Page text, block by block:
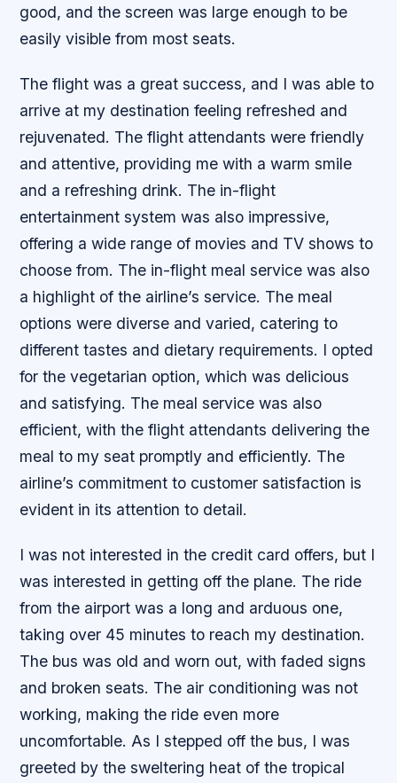
good, and the screen was large enough to be
easily visible from most seats.
The flight was a great success, and I was able to
arrive at my destination feeling refreshed and
rejuvenated. The flight attendants were friendly
and attentive, providing me with a warm smile
and a refreshing drink. The in-flight
entertainment system was also impressive,
offering a wide range of movies and TV shows to
choose from. The in-flight meal service was also
a highlight of the airline’s service. The meal
options were diverse and varied, catering to
different tastes and dietary requirements. I opted
for the vegetarian option, which was delicious
and satisfying. The meal service was also
efficient, with the flight attendants delivering the
meal to my seat promptly and efficiently. The
airline’s commitment to customer satisfaction is
evident in its attention to detail.
I was not interested in the credit card offers, but I
was interested in getting off the plane. The ride
from the airport was a long and arduous one,
taking over 45 minutes to reach my destination.
The bus was old and worn out, with faded signs
and broken seats. The air conditioning was not
working, making the ride even more
uncomfortable. As I stepped off the bus, I was
greeted by the sweltering heat of the tropical